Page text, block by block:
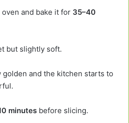
and bake it for 35–40
but slightly soft.
and the kitchen starts to
minutes before slicing.